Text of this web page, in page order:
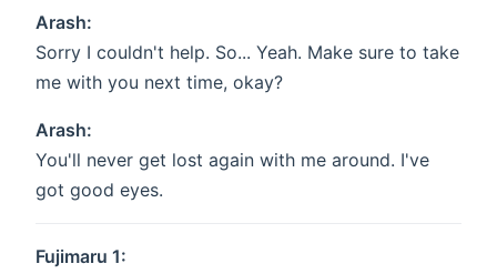
Arash:
Sorry I couldn't help. So... Yeah. Make sure to take
me with you next time, okay?
Arash:
You'll never get lost again with me around. I've
got good eyes.
Fujimaru 1: